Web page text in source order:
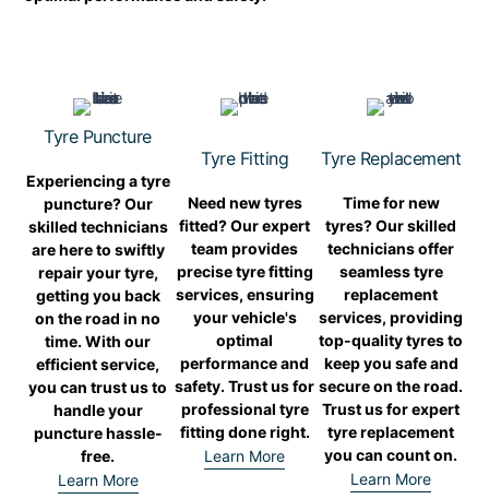
Tyre Puncture
Experiencing a tyre
puncture? Our
skilled technicians
are here to swiftly
repair your tyre,
getting you back
on the road in no
time. With our
efficient service,
you can trust us to
handle your
puncture hassle-
free.
Learn More
Tyre Fitting
Need new tyres
fitted? Our expert
team provides
precise tyre fitting
services, ensuring
your vehicle's
optimal
performance and
safety. Trust us for
professional tyre
fitting done right.
Learn More
Tyre Replacement
Time for new
tyres? Our skilled
technicians offer
seamless tyre
replacement
services, providing
top-quality tyres to
keep you safe and
secure on the road.
Trust us for expert
tyre replacement
you can count on.
Learn More